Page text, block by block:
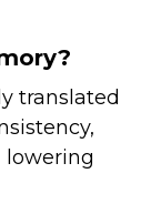
translated
lowering